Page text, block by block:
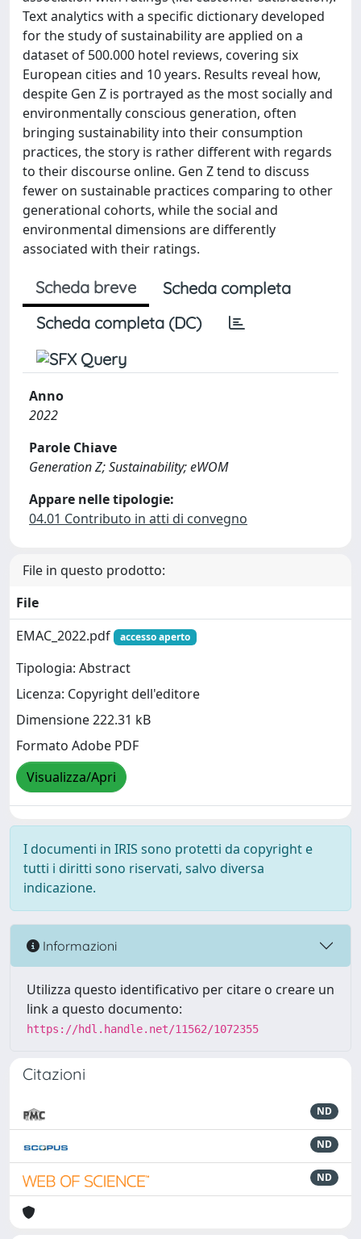
Text analytics with a specific dictionary developed
for the study of sustainability are applied on a
dataset of 500.000 hotel reviews, covering six
European cities and 10 years. Results reveal how,
despite Gen Z is portrayed as the most socially and
environmentally conscious generation, often
bringing sustainability into their consumption
practices, the story is rather different with regards
to their discourse online. Gen Z tend to discuss
fewer on sustainable practices comparing to other
generational cohorts, while the social and
environmental dimensions are differently
associated with their ratings.
Scheda breve
Scheda completa
Scheda completa (DC)
Anno
2022
Parole Chiave
Generation Z; Sustainability; eWOM
Appare nelle tipologie:
04.01 Contributo in atti di convegno
File in questo prodotto:
File
EMAC_2022.pdf
accesso aperto
Tipologia: Abstract
Licenza: Copyright dell'editore
Dimensione 222.31 kB
Formato Adobe PDF
Visualizza/Apri
I documenti in IRIS sono protetti da copyright e
tutti i diritti sono riservati, salvo diversa
indicazione.
Informazioni
Utilizza questo identificativo per citare o creare un
link a questo documento:
https://hdl.handle.net/11562/1072355
Citazioni
ND
ND
ND